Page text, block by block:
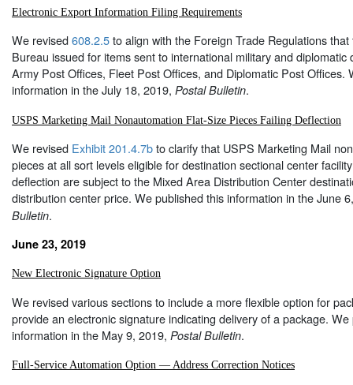
Electronic Export Information Filing Requirements
We revised608.2.5to align with the Foreign Trade Regulations
Bureau issued for items sent to international military and diplomatic
Army Post Offices, Fleet Post Offices, and Diplomatic Post Offices.
information in the July 18, 2019, Postal Bulletin.
USPS Marketing Mail Nonautomation Flat-Size Pieces Failing Deflection
We revised Exhibit 201.4.7bto clarify that USPS Marketing Mail
pieces at all sort levels eligible for destination sectional center
deflection are subject to the Mixed Area Distribution Center
distribution center price. We published this information in the June
Bulletin.
June 23, 2019
New Electronic Signature Option
We revised various sections to include a more flexible option for
provide an electronic signature indicating delivery of a package.
information in the May 9, 2019, Postal Bulletin.
Full-Service Automation Option — Address Correction Notices